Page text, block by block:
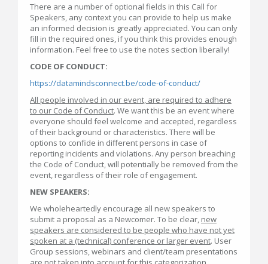
There are a number of optional fields in this Call for
Speakers, any context you can provide to help us make
an informed decision is greatly appreciated. You can only
fill in the required ones, if you think this provides enough
information. Feel free to use the notes section liberally!
CODE OF CONDUCT:
https://datamindsconnect.be/code-of-conduct/
All people involved in our event, are required to adhere
to our Code of Conduct. We want this be an event where
everyone should feel welcome and accepted, regardless
of their background or characteristics. There will be
options to confide in different persons in case of
reporting incidents and violations. Any person breaching
the Code of Conduct, will potentially be removed from the
event, regardless of their role of engagement.
NEW SPEAKERS:
We wholeheartedly encourage all new speakers to
submit a proposal as a Newcomer. To be clear, new
speakers are considered to be people who have not yet
spoken at a (technical) conference or larger event. User
Group sessions, webinars and client/team presentations